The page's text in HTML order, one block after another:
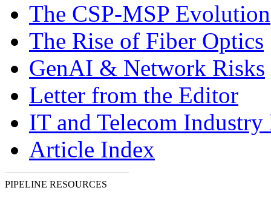
The CSP-MSP Evolution
The Rise of Fiber Optics
GenAI & Network Risks
Letter from the Editor
IT and Telecom Industry
Article Index
PIPELINE RESOURCES